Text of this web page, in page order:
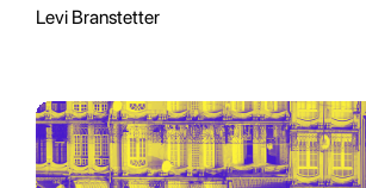
Levi Branstetter